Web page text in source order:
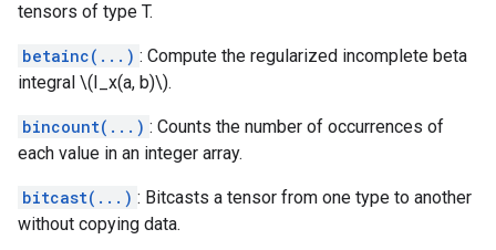
tensors of type T.
betainc(...) : Compute the regularized incomplete beta
integral \(I_x(a, b)\).
bincount(...) : Counts the number of occurrences of
each value in an integer array.
bitcast(...) : Bitcasts a tensor from one type to another
without copying data.